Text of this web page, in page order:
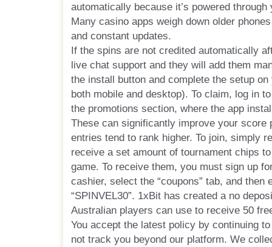
automatically because it’s powered
Many casino apps weigh down older
and constant updates.
If the spins are not credited automatically
live chat support and they will add them
the install button and complete the setup
both mobile and desktop). To claim, log in
the promotions section, where the app
These can significantly improve your score
entries tend to rank higher. To join, simply
receive a set amount of tournament chips
game. To receive them, you must sign up
cashier, select the “coupons” tab, and then
“SPINVEL30”. 1xBit has created a no
Australian players can use to receive 50
You accept the latest policy by continuing
not track you beyond our platform. We